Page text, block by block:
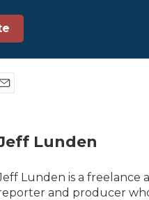
Lunden
Lunden is a freelance
and producer